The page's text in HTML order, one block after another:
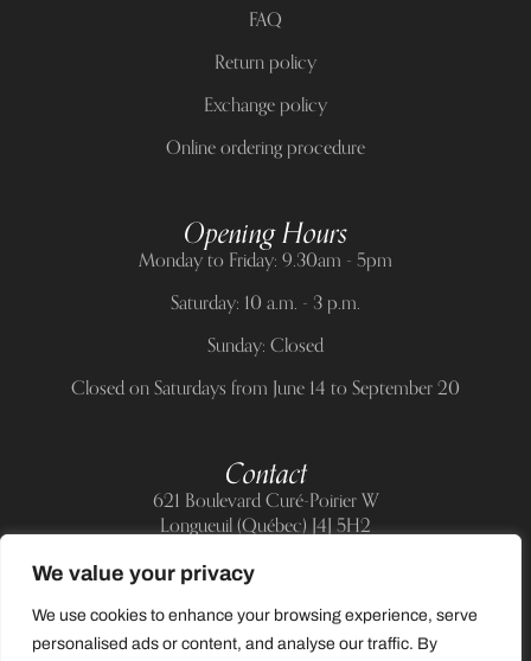
We value your privacy
We use cookies to enhance your browsing experience, serve
personalised ads or content, and analyse our traffic. By
FAQ
Return policy
Exchange policy
Online ordering procedure
Opening Hours
Monday to Friday: 9.30am - 5pm
Saturday: 10 a.m. - 3 p.m.
Sunday: Closed
Closed on Saturdays from June 14 to September 20
Contact
621 Boulevard Curé-Poirier W
Longueuil (Québec) J4J 5H2
Telephone:
E-mail:support@allnailandbeauty.com